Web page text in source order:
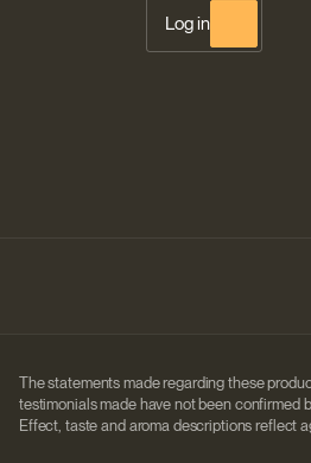
Log in
The statements made regarding these
testimonials made have not been confirmed
Effect, taste and aroma descriptions reflect